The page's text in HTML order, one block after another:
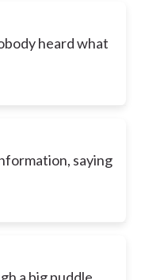
heard what
saying
a big puddle